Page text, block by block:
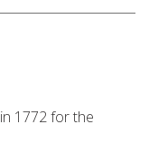
1772 for the